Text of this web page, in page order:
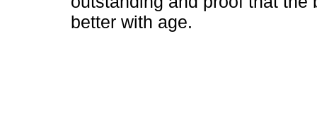
better with age.